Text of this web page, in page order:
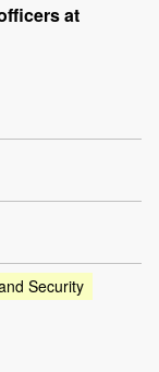
at
Security